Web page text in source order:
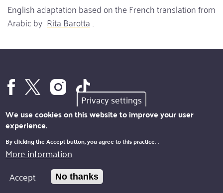
English adaptation based on the French translation from
Arabic by Rita Barotta.
Footer
Site
IDEA
SUPPORTERS
SUBSCRIPTION
Privacy settings
We use cookies on this website to improve your user
experience.
By clicking the Accept button, you agree to this practice..
More information
Accept
No thanks